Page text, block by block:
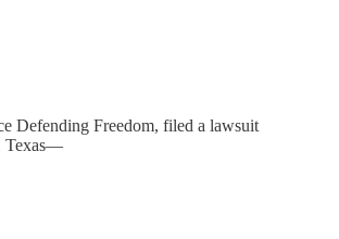
Defending Freedom, filed a lawsuit
Texas—